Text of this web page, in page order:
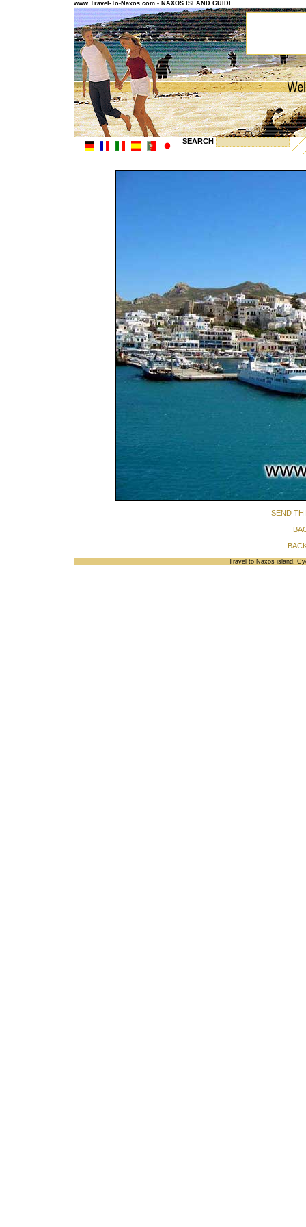
www.Travel-To-Naxos.com - NAXOS ISLAND GUIDE
SEARCH
SEND
Travel to Naxos island,